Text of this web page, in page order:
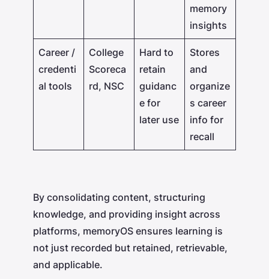
memory
insights
Career /
credenti
al tools
College
Scoreca
rd, NSC
Hard to
retain
guidanc
e for
later use
Stores
and
organize
s career
info for
recall
By consolidating content, structuring
knowledge, and providing insight across
platforms, memoryOS ensures learning is
not just recorded but retained, retrievable,
and applicable.